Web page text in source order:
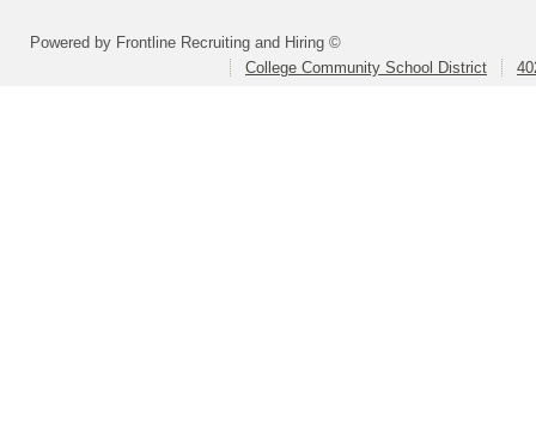
Powered by Frontline Recruiting and Hiring ©
College Community School District